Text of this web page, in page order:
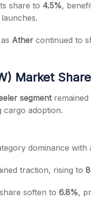
share to 4.5%,
Ather continued to
Market
segmentremained
cargo adoption.
dominance with
traction, rising to
soften to 6.8%,